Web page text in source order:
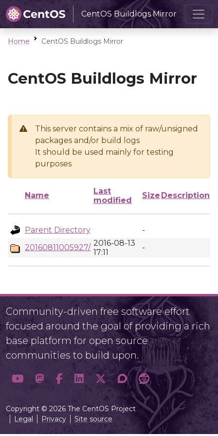
CentOS Buildlogs Mirror
Home CentOS Buildlogs Mirror
CentOS Buildlogs Mirror
This server contains a mix of raw/unsigned
packages and/or build logs
It should be used mainly for testing
purposes
Name
Last
modified
Size Description
Parent Directory
-
20160811005927/ 2016-08-13
17:11
-
Community-driven free software effort
focused around the goal of providing a rich
base platform for open source
communities to build upon.
Copyright © 2026 The CentOS Project
Legal
Privacy Site source